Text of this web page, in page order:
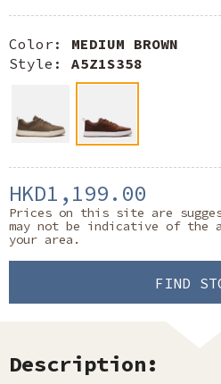
Color: MEDIUM BROWN
Style: A5Z1S358
HKD1,199.00
Prices on this site are
may not be indicative of
your area.
FIND
Description: